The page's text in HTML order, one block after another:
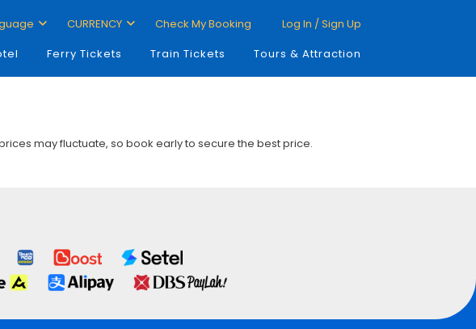
CURRENCY Check My Booking
Log In / Sign Up
Ferry Tickets Train Tickets Tours & Attraction
may fluctuate, so book early to secure the best price.